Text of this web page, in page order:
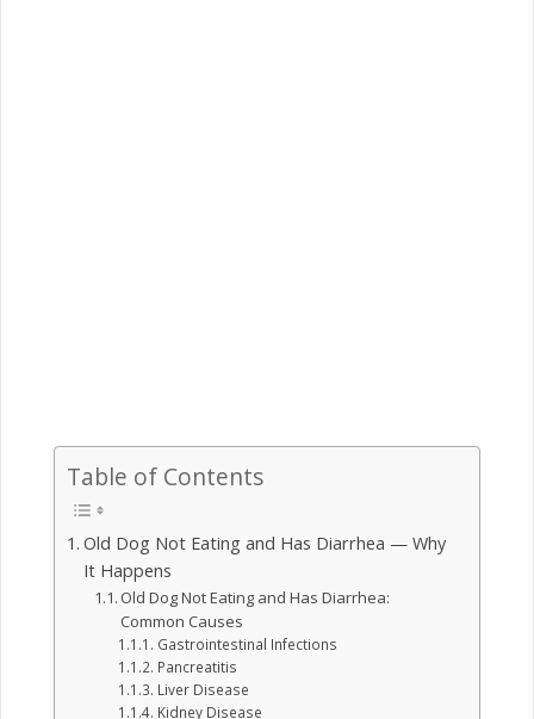
Table of Contents
Old Dog Not Eating and Has Diarrhea — Why
It Happens
Old Dog Not Eating and Has Diarrhea:
Common Causes
Gastrointestinal Infections
Pancreatitis
Liver Disease
Kidney Disease